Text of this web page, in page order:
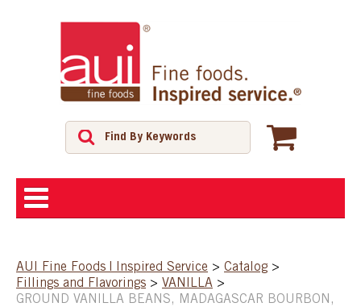
SHOP
AUI Fine Foods | Inspired Service > Catalog >
Fillings and Flavorings > VANILLA >
GROUND VANILLA BEANS, MADAGASCAR BOURBON,